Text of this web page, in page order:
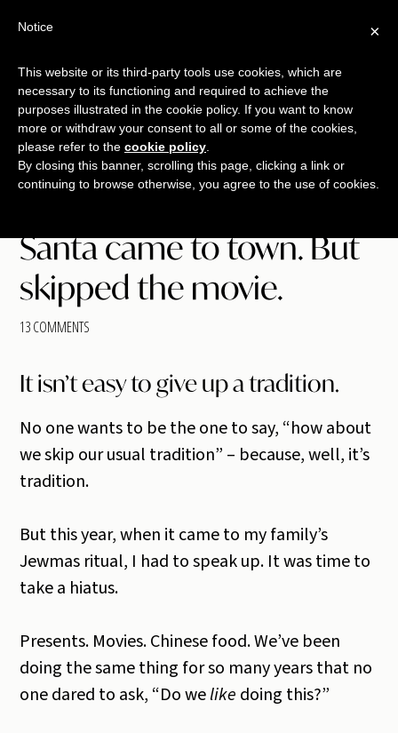
Skip
main
content
Skip
primary
sidebar
Skip
footer
TALKING
SHRIMP
copywriting.
jumbo
Santa came to town. But
skipped the movie.
13 COMMENTS
It isn’t easy to give up a tradition.
No one wants to be the one to say, “how about
we skip our usual tradition” – because, well, it’s
tradition.
But this year, when it came to my family’s
Jewmas ritual, I had to speak up. It was time to
take a hiatus.
Presents. Movies. Chinese food. We’ve been
doing the same thing for so many years that no
one dared to ask, “Do welike doing this?”
+
×
Notice
This website or its third-party tools use cookies, which are
necessary to its functioning and required to achieve the
purposes illustrated in the cookie policy. If you want to know
more or withdraw your consent to all or some of the cookies,
please refer to the cookie policy
By closing this banner, scrolling this page, clicking a link or
continuing to browse otherwise, you agree to the use of cookies.